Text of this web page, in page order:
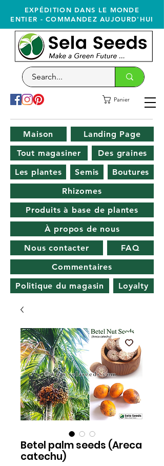
EXPÉDITION DANS LE MONDE
ENTIER - COMMANDEZ AUJOURD'HUI
Panier
Maison
Landing Page
Tout magasiner
Des graines
Les plantes
Semis
Boutures
Rhizomes
Produits à base de plantes
À propos de nous
Nous contacter
FAQ
Commentaires
Politique du magasin
Loyalty
Betel palm seeds (Areca
catechu)